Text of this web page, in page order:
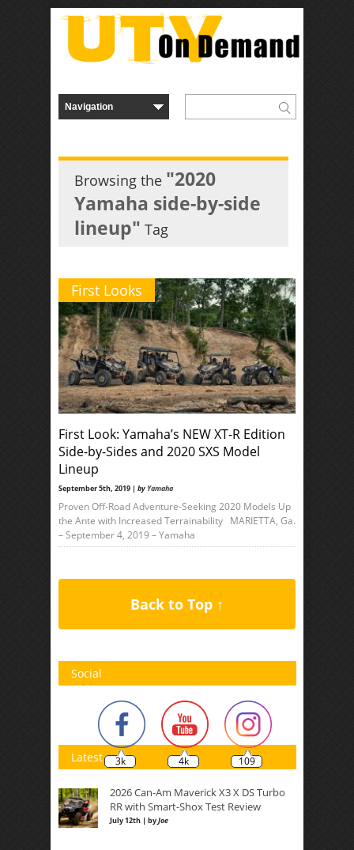
Browsing the "2020
Yamaha side-by-side
lineup" Tag
First Looks
First Look: Yamaha’s NEW XT-R Edition
Side-by-Sides and 2020 SXS Model
Lineup
September 5th, 2019 | by Yamaha
Proven Off-Road Adventure-Seeking 2020 Models Up
the Ante with Increased Terrainability MARIETTA, Ga.
– September 4, 2019 – Yamaha
Back to Top ↑
Social
3k 4k 109
Latest
2026 Can-Am Maverick X3 X DS Turbo
RR with Smart-Shox Test Review
July 12th | byJoe